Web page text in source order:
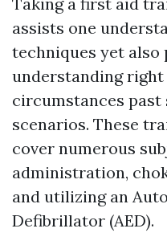
assists one
techniques yet also
understanding
circumstances
scenarios. These
cover numerous
administration,
and utilizing an
Defibrillator (AED).